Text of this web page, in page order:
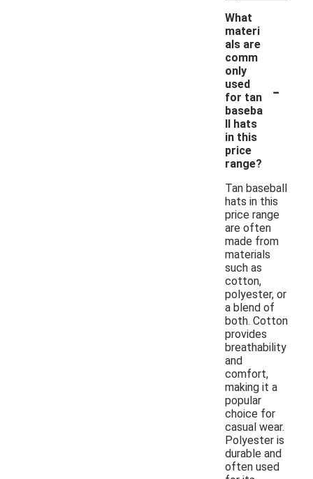
What
materi
als are
comm
only
used
for tan
baseba
ll hats
in this
price
range?
-
Tan baseball
hats in this
price range
are often
made from
materials
such as
cotton,
polyester, or
a blend of
both. Cotton
provides
breathability
and
comfort,
making it a
popular
choice for
casual wear.
Polyester is
durable and
often used